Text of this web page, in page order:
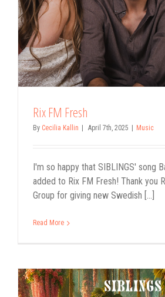
Rix FM Fresh
By Cecilia Kallin April 7th, 2025 Music
I'm so happy that SIBLINGS' song
added to Rix FM Fresh! Thank you
Group for giving new Swedish [...]
Read More